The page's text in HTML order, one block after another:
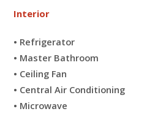
Interior
• Refrigerator
• Master Bathroom
• Ceiling Fan
• Central Air Conditioning
• Microwave